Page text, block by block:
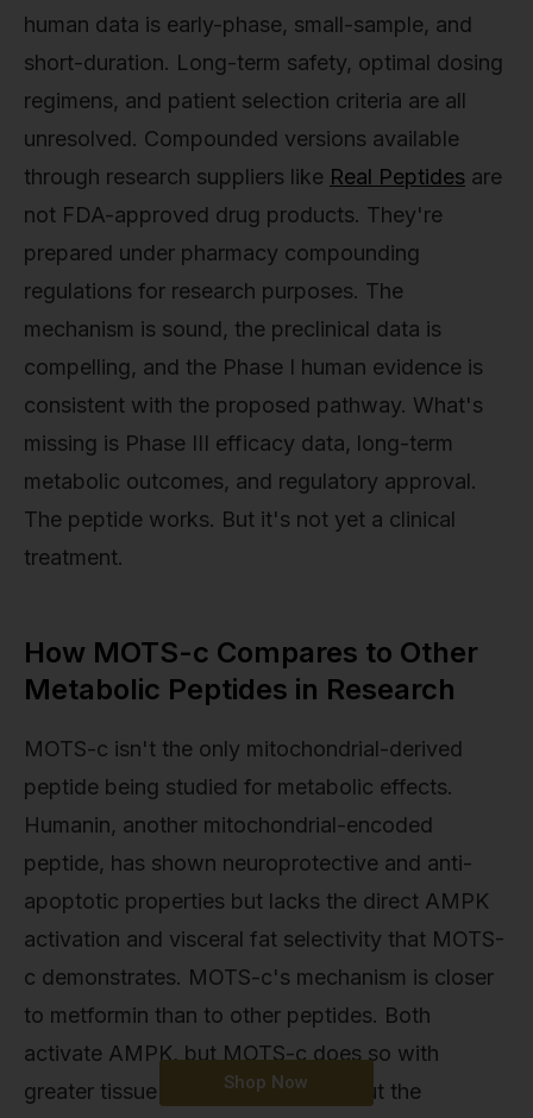
Shop Now
human data is early-phase, small-sample, and
short-duration. Long-term safety, optimal dosing
regimens, and patient selection criteria are all
unresolved. Compounded versions available
through research suppliers like Real Peptides are
not FDA-approved drug products. They're
prepared under pharmacy compounding
regulations for research purposes. The
mechanism is sound, the preclinical data is
compelling, and the Phase I human evidence is
consistent with the proposed pathway. What's
missing is Phase III efficacy data, long-term
metabolic outcomes, and regulatory approval.
The peptide works. But it's not yet a clinical
treatment.
How MOTS-c Compares to Other
Metabolic Peptides in Research
MOTS-c isn't the only mitochondrial-derived
peptide being studied for metabolic effects.
Humanin, another mitochondrial-encoded
peptide, has shown neuroprotective and anti-
apoptotic properties but lacks the direct AMPK
activation and visceral fat selectivity that MOTS-
c demonstrates. MOTS-c's mechanism is closer
to metformin than to other peptides. Both
activate AMPK, but MOTS-c does so with
greater tissue selectivity and without the